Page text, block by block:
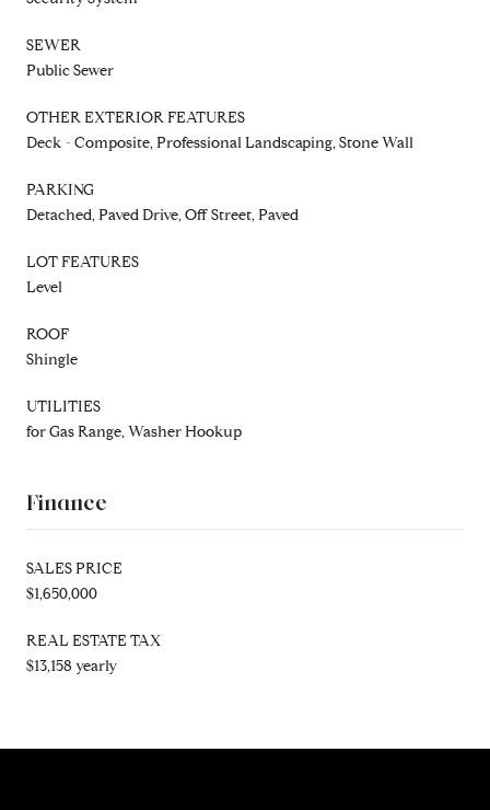
SEWER
Public Sewer
OTHER EXTERIOR FEATURES
Deck - Composite, Professional Landscaping, Stone Wall
PARKING
Detached, Paved Drive, Off Street, Paved
LOT FEATURES
Level
ROOF
Shingle
UTILITIES
for Gas Range, Washer Hookup
Finance
SALES PRICE
$1,650,000
REAL ESTATE TAX
$13,158 yearly